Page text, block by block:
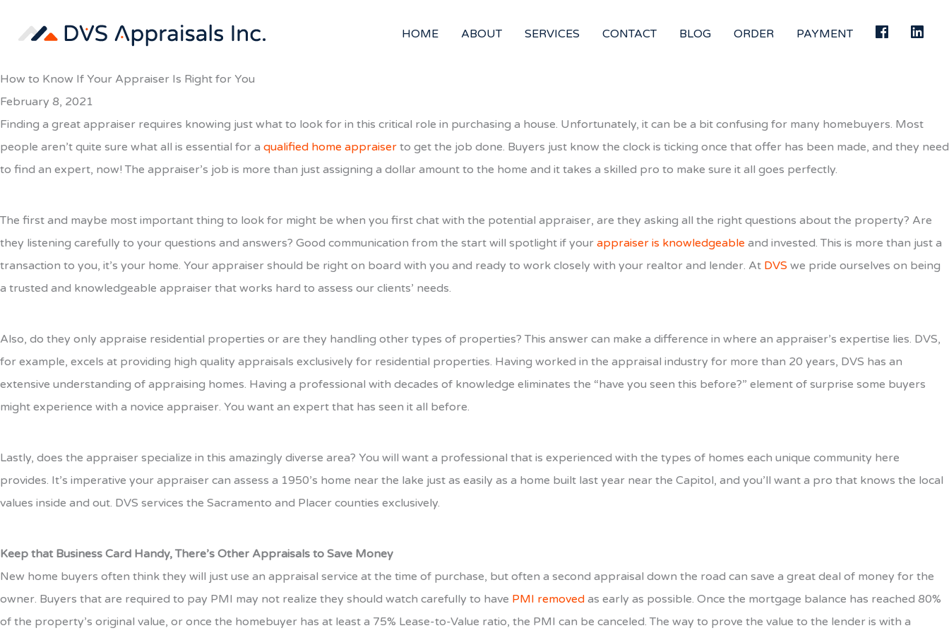
HOME ABOUT SERVICES CONTACT BLOG ORDER PAYMENT
How to Know If Your Appraiser Is Right for You
February 8, 2021
Finding a great appraiser requires knowing just what to look for in this critical role in purchasing a house. Unfortunately, it can be a bit confusing for many homebuyers. Most
people aren’t quite sure what all is essential for a qualified home appraiser to get the job done. Buyers just know the clock is ticking once that offer has been made, and they need
to find an expert, now! The appraiser’s job is more than just assigning a dollar amount to the home and it takes a skilled pro to make sure it all goes perfectly.
The first and maybe most important thing to look for might be when you first chat with the potential appraiser, are they asking all the right questions about the property? Are
they listening carefully to your questions and answers? Good communication from the start will spotlight if your appraiser is knowledgeable and invested. This is more than just a
transaction to you, it’s your home. Your appraiser should be right on board with you and ready to work closely with your realtor and lender. At DVS we pride ourselves on being
a trusted and knowledgeable appraiser that works hard to assess our clients’ needs.
Also, do they only appraise residential properties or are they handling other types of properties? This answer can make a difference in where an appraiser’s expertise lies. DVS,
for example, excels at providing high quality appraisals exclusively for residential properties. Having worked in the appraisal industry for more than 20 years, DVS has an
extensive understanding of appraising homes. Having a professional with decades of knowledge eliminates the “have you seen this before?” element of surprise some buyers
might experience with a novice appraiser. You want an expert that has seen it all before.
Lastly, does the appraiser specialize in this amazingly diverse area? You will want a professional that is experienced with the types of homes each unique community here
provides. It’s imperative your appraiser can assess a 1950’s home near the lake just as easily as a home built last year near the Capitol, and you’ll want a pro that knows the local
values inside and out. DVS services the Sacramento and Placer counties exclusively.
Keep that Business Card Handy, There’s Other Appraisals to Save Money
New home buyers often think they will just use an appraisal service at the time of purchase, but often a second appraisal down the road can save a great deal of money for the
owner. Buyers that are required to pay PMI may not realize they should watch carefully to have PMI removed as early as possible. Once the mortgage balance has reached 80%
of the property’s original value, or once the homebuyer has at least a 75% Lease-to-Value ratio, the PMI can be canceled. The way to prove the value to the lender is with a